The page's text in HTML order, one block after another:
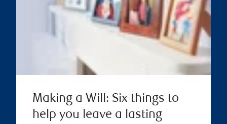
Making a Will: Six things to
help you leave a lasting